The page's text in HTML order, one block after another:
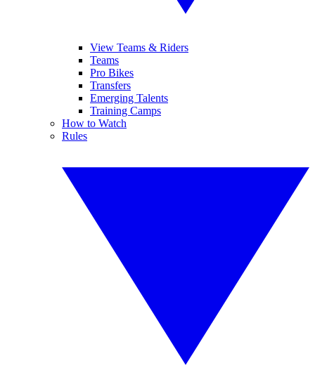
View Teams & Riders
Teams
Pro Bikes
Transfers
Emerging Talents
Training Camps
How to Watch
Rules